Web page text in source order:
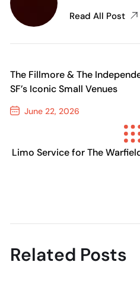
Read All Post
The Fillmore & The
SF’s Iconic Small Venues
June 22, 2026
Limo Service for The
Related Posts